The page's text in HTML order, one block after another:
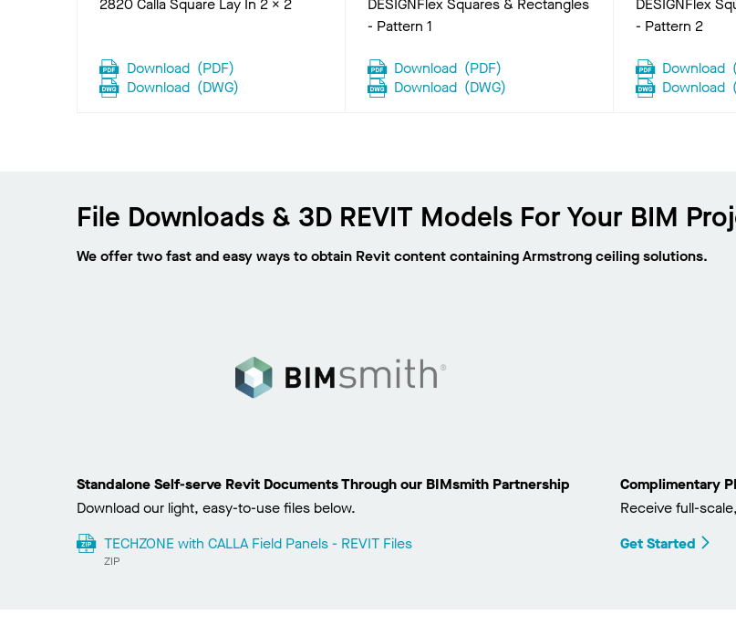
2820 Calla Square Lay In 2 x 2
Download (PDF)
Download (DWG)
DESIGNFlex Squares & Rectangles
- Pattern 1
Download (PDF)
Download (DWG)
DESIGNFlex
- Pattern 2
Download
Download
File Downloads & 3D REVIT Models For Your BIM
We offer two fast and easy ways to obtain Revit content containing Armstrong ceiling solutions.
Standalone Self-serve Revit Documents Through our BIMsmith Partnership
Download our light, easy-to-use files below.
TECHZONE with CALLA Field Panels - REVIT Files
ZIP
Complimentary
Receive full-
Get Started